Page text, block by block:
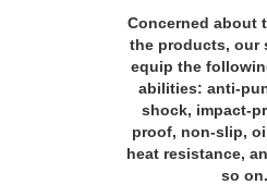
CONTACT USConcerned about
the products, our
equip the
abilities: anti-
shock, impact-
proof, non-slip,
heat resistance,
so on.